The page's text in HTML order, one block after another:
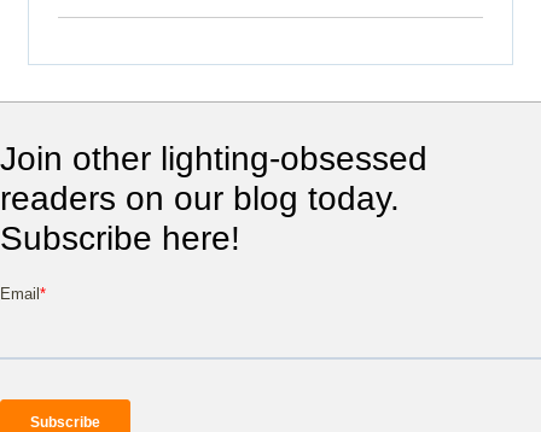
Join other lighting-obsessed
readers on our blog today.
Subscribe here!
Email *